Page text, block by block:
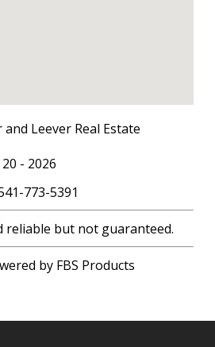
and Leever Real Estate
- 2026
773-5391
reliable but not guaranteed.
by FBS Products